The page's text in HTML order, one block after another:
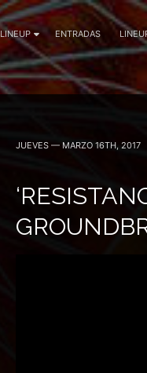
LINEUP ENTRADAS
JUEVES — MARZO 16TH, 2017